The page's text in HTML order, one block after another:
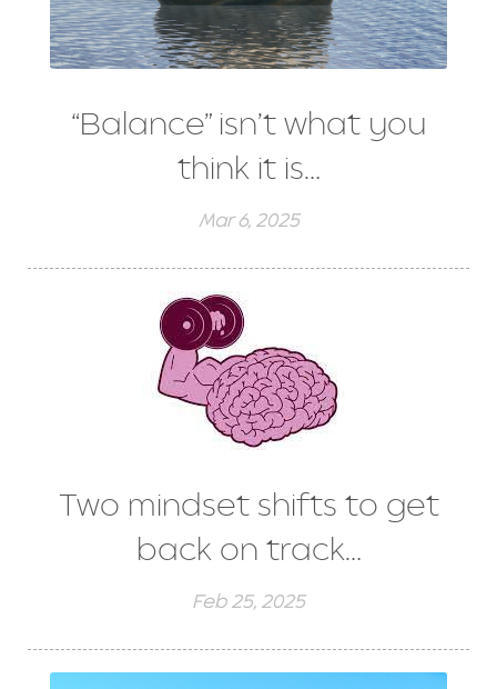
“Balance” isn’t what you
think it is…
Mar 6, 2025
Two mindset shifts to get
back on track…
Feb 25, 2025